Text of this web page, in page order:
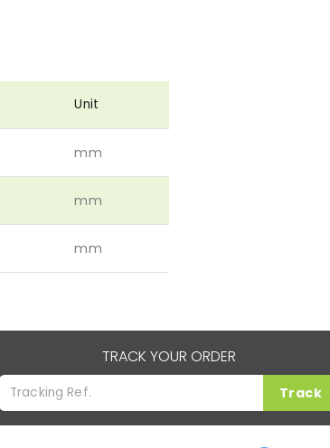
Unit
mm
mm
mm
TRACK YOUR ORDER
Track